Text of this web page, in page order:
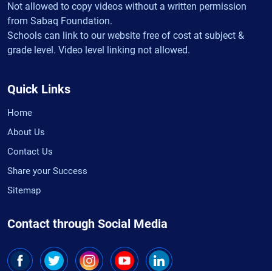
Not allowed to copy videos without a written permission
from Sabaq Foundation.
Schools can link to our website free of cost at subject &
grade level. Video level linking not allowed.
Quick Links
Home
About Us
Contact Us
Share your Success
Sitemap
Contact through Social Media